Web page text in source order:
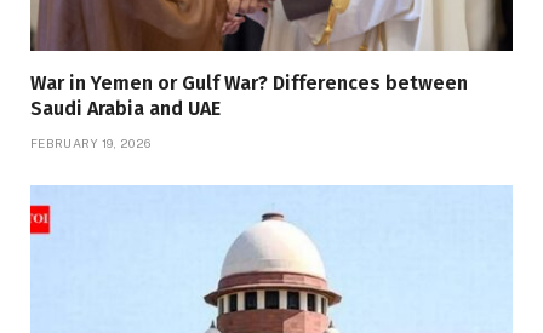
War in Yemen or Gulf War? Differences between
Saudi Arabia and UAE
FEBRUARY 19, 2026